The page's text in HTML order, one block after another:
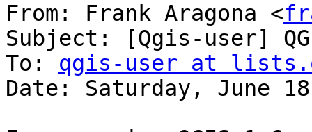
From: Frank Aragona <
Subject: [Qgis-user]
To: qgis-user at
Date: Saturday, June